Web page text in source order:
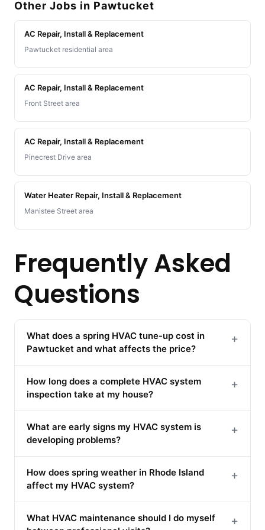
Other Jobs in Pawtucket
AC Repair, Install & Replacement
Pawtucket residential area
AC Repair, Install & Replacement
Front Street area
AC Repair, Install & Replacement
Pinecrest Drive area
Water Heater Repair, Install & Replacement
Manistee Street area
Frequently Asked
Questions
What does a spring HVAC tune-up cost in
Pawtucket and what affects the price?
+
How long does a complete HVAC system
inspection take at my house?
+
What are early signs my HVAC system is
developing problems?
+
How does spring weather in Rhode Island
affect my HVAC system?
+
What HVAC maintenance should I do myself
+